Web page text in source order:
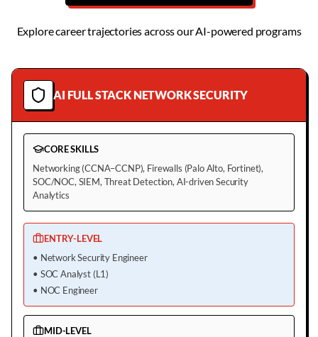
Explore career trajectories across our AI-powered programs
AI FULL STACK NETWORK SECURITY
CORE SKILLS
Networking (CCNA–CCNP), Firewalls (Palo Alto, Fortinet),
SOC/NOC, SIEM, Threat Detection, AI-driven Security
Analytics
ENTRY-LEVEL
• Network Security Engineer
• SOC Analyst (L1)
• NOC Engineer
MID-LEVEL